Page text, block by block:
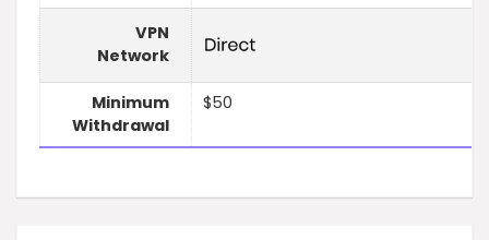
VPN
Network
Minimum
Withdrawal
$50